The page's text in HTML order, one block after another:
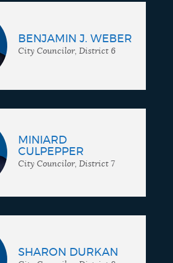
BENJAMIN J. WEBER
City Councilor, District 6
MINIARD
CULPEPPER
City Councilor, District 7
SHARON DURKAN